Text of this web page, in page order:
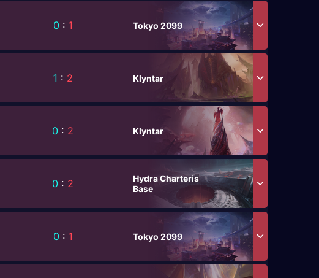
0: 1 Tokyo 2099
1 : 2 Klyntar
0 : 2 Klyntar
0 : 2
Hydra Charteris
Base
0: 1 Tokyo 2099